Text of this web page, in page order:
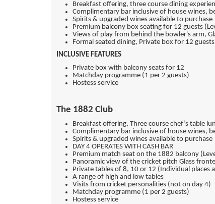
Breakfast offering, three course dining
Complimentary bar inclusive of house wines,
Spirits & upgraded wines available to purchase
Premium balcony box seating for 12 guests
Views of play from behind the bowler's arm,
Formal seated dining, Private box for 12 guests
INCLUSIVE FEATURES
Private box with balcony seats for 12
Matchday programme (1 per 2 guests)
Hostess service
The 1882 Club
Breakfast offering, Three course chef’s table
Complimentary bar inclusive of house wines,
Spirits & upgraded wines available to purchase
DAY 4 OPERATES WITH CASH BAR
Premium match seat on the 1882 balcony
Panoramic view of the cricket pitch Glass
Private tables of 8, 10 or 12 (Individual places
A range of high and low tables
Visits from cricket personalities (not on day 4)
Matchday programme (1 per 2 guests)
Hostess service